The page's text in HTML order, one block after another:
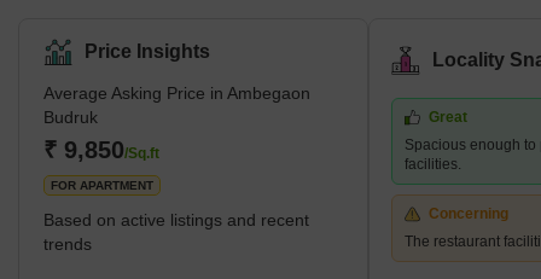
Price Insights
Average Asking Price in Ambegaon
Budruk
₹ 9,850/Sq.ft
FOR APARTMENT
Based on active listings and recent
trends
Locality
Great
Spacious enough
facilities.
Concerning
The restaurant